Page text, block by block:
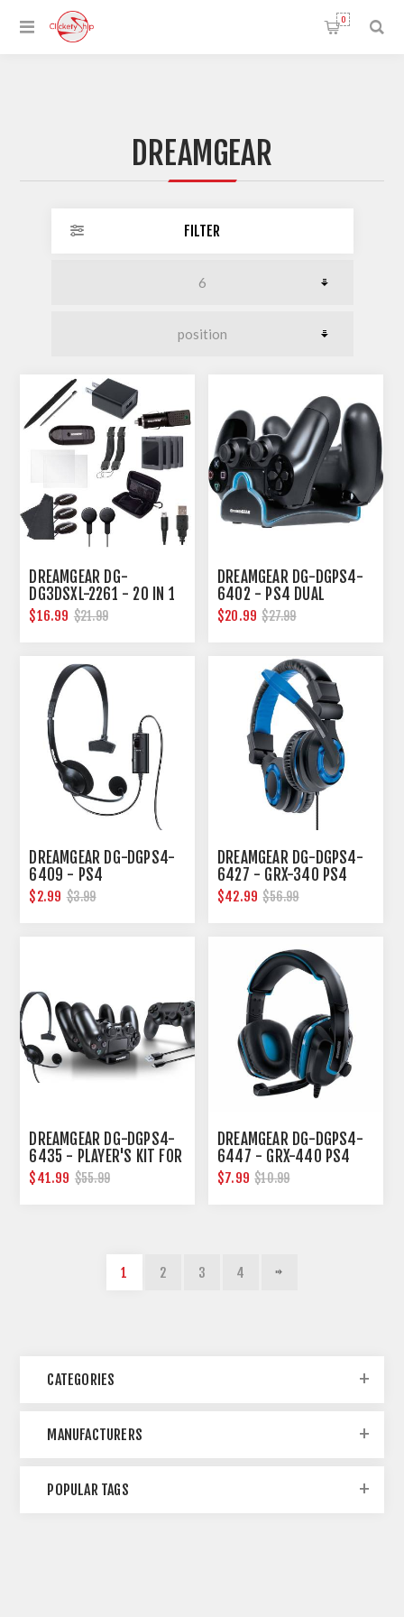
0
DREAMGEAR
FILTER
DREAMGEAR DG-
DG3DSXL-2261 - 20 IN 1
ESSENTIALS KIT FOR 3DS
XL
$16.99 $21.99
DREAMGEAR DG-DGPS4-
6402 - PS4 DUAL
CHARGE DOCK
$20.99 $27.99
DREAMGEAR DG-DGPS4-
6409 - PS4
BROADCASTER HEADSET
$2.99 $3.99
DREAMGEAR DG-DGPS4-
6427 - GRX-340 PS4
WIRED GAMING HEADSET
$42.99 $56.99
DREAMGEAR DG-DGPS4-
6435 - PLAYER'S KIT FOR
PS4
$41.99 $55.99
DREAMGEAR DG-DGPS4-
6447 - GRX-440 PS4
GAMING HEADPHONES
$7.99 $10.99
1 2 3 4
CATEGORIES
MANUFACTURERS
POPULAR TAGS